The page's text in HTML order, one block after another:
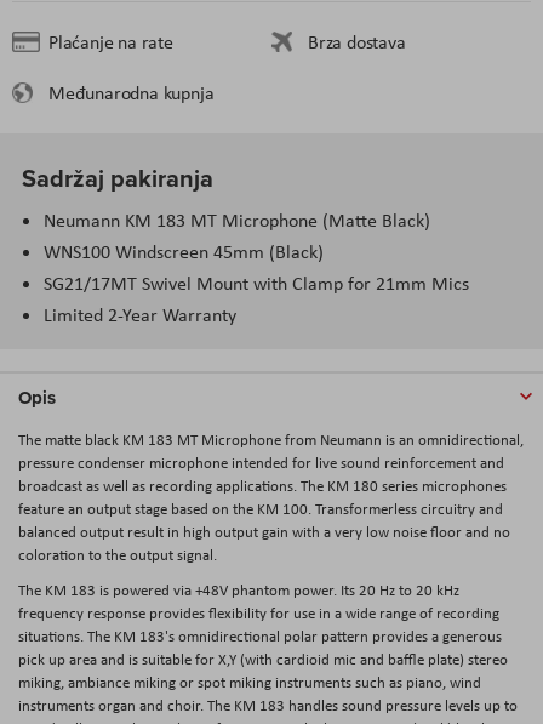
Plaćanje na rate
Brza dostava
Međunarodna kupnja
Sadržaj pakiranja
Neumann KM 183 MT Microphone (Matte Black)
WNS100 Windscreen 45mm (Black)
SG21/17MT Swivel Mount with Clamp for 21mm Mics
Limited 2-Year Warranty
Opis
The matte black KM 183 MT Microphonefrom Neumann is an omnidirectional,
pressure condenser microphone intended for live sound reinforcement and
broadcast as well as recording applications. The KM 180 series microphones
feature an output stage based on the KM 100. Transformerless circuitry and
balanced output result in high output gain with a very low noise floor and no
coloration to the output signal.
The KM 183 is powered via +48V phantom power. Its 20 Hz to 20 kHz
frequency response provides flexibility for use in a wide range of recording
situations. The KM 183's omnidirectional polar pattern provides a generous
pick up area and is suitable for X,Y (with cardioid mic and baffle plate) stereo
miking, ambiance miking or spot miking instruments such as piano, wind
instruments organ and choir. The KM 183 handles sound pressure levels up to